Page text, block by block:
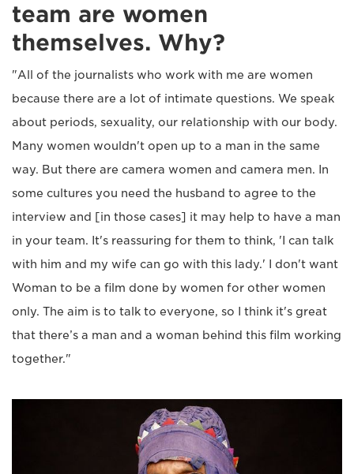
team are women
themselves. Why?
"All of the journalists who work with me are women
because there are a lot of intimate questions. We speak
about periods, sexuality, our relationship with our body.
Many women wouldn't open up to a man in the same
way. But there are camera women and camera men. In
some cultures you need the husband to agree to the
interview and [in those cases] it may help to have a man
in your team. It's reassuring for them to think, 'I can talk
with him and my wife can go with this lady.' I don't want
Woman to be a film done by women for other women
only. The aim is to talk to everyone, so I think it's great
that there’s a man and a woman behind this film working
together."